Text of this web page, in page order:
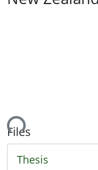
Deposit
Files
Thesis